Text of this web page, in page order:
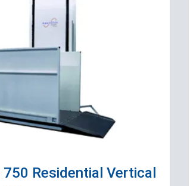
Residential Vertical